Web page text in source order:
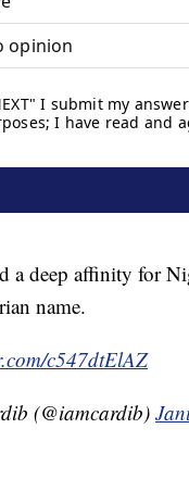
a deep affinity for
name.
c547dtElAZ
(@iamcardib)